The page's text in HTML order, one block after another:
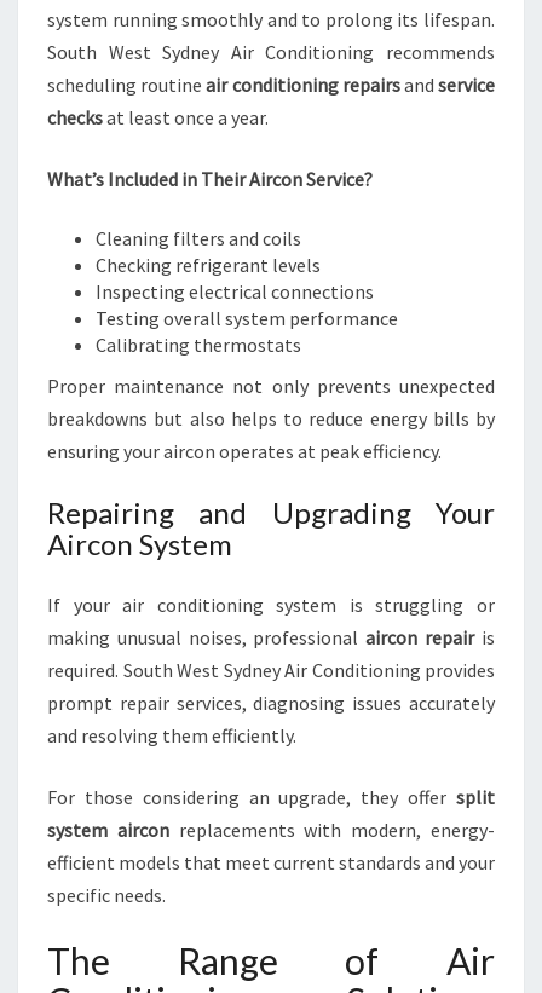
system running smoothly and to prolong its lifespan.
South West Sydney Air Conditioning recommends
scheduling routineair conditioning repairsandservice
checksat least once a year.
What’s Included in Their Aircon Service?
Cleaning filters and coils
Checking refrigerant levels
Inspecting electrical connections
Testing overall system performance
Calibrating thermostats
Proper maintenance not only prevents unexpected
breakdowns but also helps to reduce energy bills by
ensuring your aircon operates at peak efficiency.
Repairing and Upgrading Your
Aircon System
If your air conditioning system is struggling or
making unusual noises, professionalaircon repairis
required. South West Sydney Air Conditioning provides
prompt repair services, diagnosing issues accurately
and resolving them efficiently.
For those considering an upgrade, they offer split
system airconreplacements with modern, energy-
efficient models that meet current standards and your
specific needs.
The Range of Air